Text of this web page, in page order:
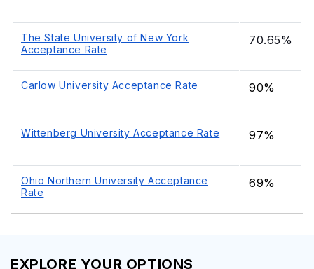
The State University of New York
Acceptance Rate
70.65%
Carlow University Acceptance Rate 90%
Wittenberg University Acceptance Rate 97%
Ohio Northern University Acceptance
Rate
69%
EXPLORE YOUR OPTIONS